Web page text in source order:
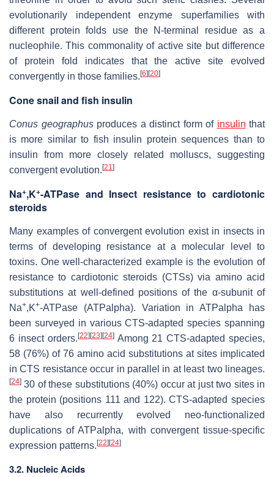
evolutionarily independent enzyme superfamilies with
different protein folds use the N-terminal residue as a
nucleophile. This commonality of active site but difference
of protein fold indicates that the active site evolved
convergently in those families. [6] [20]
Cone snail and fish insulin
Conus geographusproduces a distinct form of insulin that
is more similar to fish insulin protein sequences than to
insulin from more closely related molluscs, suggesting
convergent evolution. [21]
Na+,K+-ATPase and Insect resistance to cardiotonic
steroids
Many examples of convergent evolution exist in insects in
terms of developing resistance at a molecular level to
toxins. One well-characterized example is the evolution of
resistance to cardiotonic steroids (CTSs) via amino acid
substitutions at well-defined positions of the α-subunit of
Na+,K+-ATPase (ATPalpha). Variation in ATPalpha has
been surveyed in various CTS-adapted species spanning
6 insect orders. [22] [23] [24]Among 21 CTS-adapted species,
58 (76%) of 76 amino acid substitutions at sites implicated
in CTS resistance occur in parallel in at least two lineages.
[24] 30 of these substitutions (40%) occur at just two sites in
the protein (positions 111 and 122). CTS-adapted species
have also recurrently evolved neo-functionalized
duplications of ATPalpha, with convergent tissue-specific
expression patterns. [22] [24]
3.2. Nucleic Acids